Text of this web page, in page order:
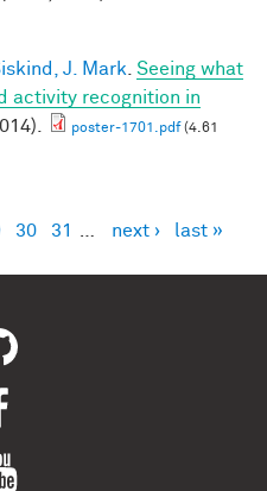
J. Mark Seeing what
activity recognition in
poster-1701.pdf(4.61
30 31 next › last »